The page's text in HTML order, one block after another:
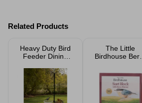
Related Products
Heavy Duty Bird
Feeder Dining
Accessories
The Little
Birdhouse Berry